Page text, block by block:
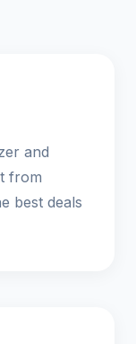
and
from
best deals